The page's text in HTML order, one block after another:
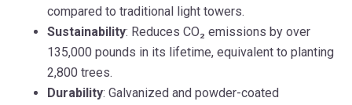
compared to traditional light towers.
Sustainability: Reduces CO₂ emissions by over
135,000 pounds in its lifetime, equivalent to planting
2,800 trees.
Durability: Galvanized and powder-coated